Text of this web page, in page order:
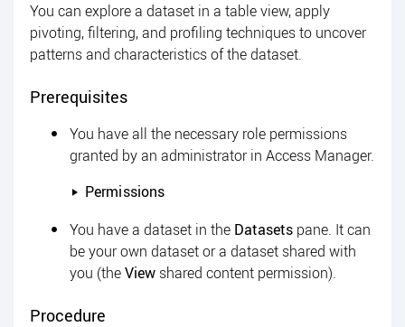
You can explore a dataset in a table view, apply
pivoting, filtering, and profiling techniques to uncover
patterns and characteristics of the dataset.
Prerequisites
You have all the necessary role permissions
granted by an administrator in Access Manager.
Permissions
You have a dataset in the Datasets pane. It can
be your own dataset or a dataset shared with
you (theView shared content permission).
Procedure